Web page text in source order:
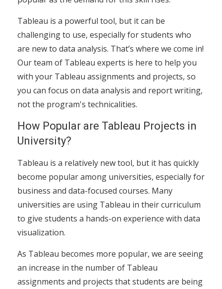
Tableau is a powerful tool, but it can be
challenging to use, especially for students who
are new to data analysis. That’s where we come in!
Our team of Tableau experts is here to help you
with your Tableau assignments and projects, so
you can focus on data analysis and report writing,
not the program's technicalities.
How Popular are Tableau Projects in
University?
Tableau is a relatively new tool, but it has quickly
become popular among universities, especially for
business and data-focused courses. Many
universities are using Tableau in their curriculum
to give students a hands-on experience with data
visualization.
As Tableau becomes more popular, we are seeing
an increase in the number of Tableau
assignments and projects that students are being